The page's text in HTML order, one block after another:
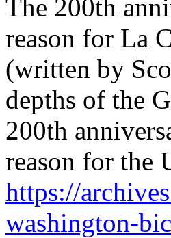
The 200th
reason for La
(written by
depths of the
200th
reason for the
https://
washington-